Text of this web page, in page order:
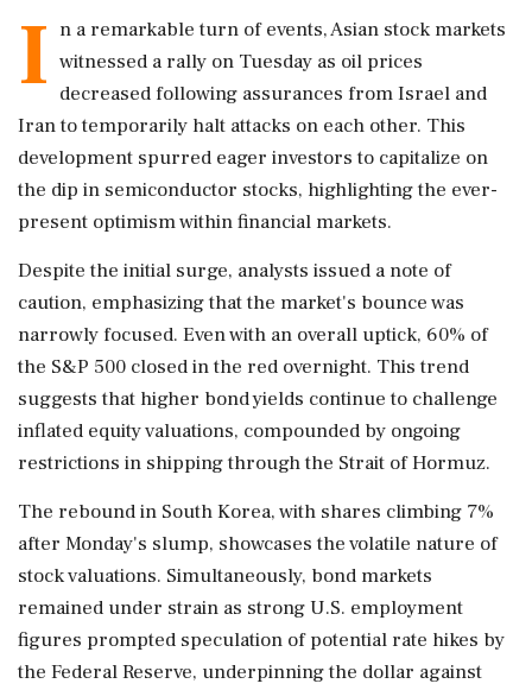
I n a remarkable turn of events, Asian stock markets
witnessed a rally on Tuesday as oil prices
decreased following assurances from Israel and
Iran to temporarily halt attacks on each other. This
development spurred eager investors to capitalize on
the dip in semiconductor stocks, highlighting the ever-
present optimism within financial markets.
Despite the initial surge, analysts issued a note of
caution, emphasizing that the market's bounce was
narrowly focused. Even with an overall uptick, 60% of
the S&P 500 closed in the red overnight. This trend
suggests that higher bond yields continue to challenge
inflated equity valuations, compounded by ongoing
restrictions in shipping through the Strait of Hormuz.
The rebound in South Korea, with shares climbing 7%
after Monday's slump, showcases the volatile nature of
stock valuations. Simultaneously, bond markets
remained under strain as strong U.S. employment
figures prompted speculation of potential rate hikes by
the Federal Reserve, underpinning the dollar against